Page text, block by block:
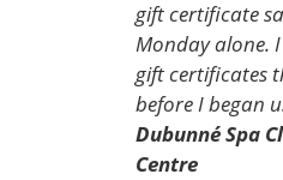
gift certificate
Monday alone.
gift certificates
before I began
Dubunné Spa
Centre